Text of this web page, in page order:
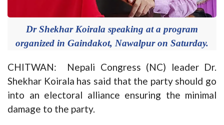
Dr Shekhar Koirala speaking at a program
organized in Gaindakot, Nawalpur on Saturday.
CHITWAN: Nepali Congress (NC) leader Dr.
Shekhar Koirala has said that the party should go
into an electoral alliance ensuring the minimal
damage to the party.